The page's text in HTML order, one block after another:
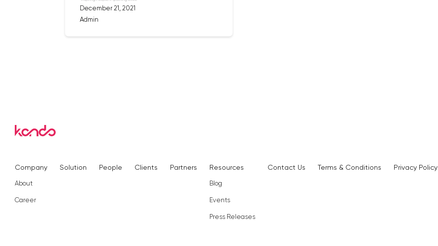
December 21, 2021
Admin
Company
About
Career
Solution People Clients Partners Resources
Blog
Events
Press Releases
Contact Us Terms & Conditions Privacy Policy